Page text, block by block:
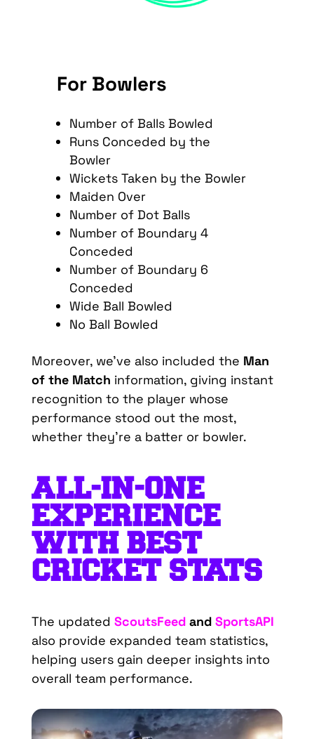
For Bowlers
Number of Balls Bowled
Runs Conceded by the
Bowler
Wickets Taken by the Bowler
Maiden Over
Number of Dot Balls
Number of Boundary 4
Conceded
Number of Boundary 6
Conceded
Wide Ball Bowled
No Ball Bowled
Moreover, we’ve also included the Man
of the Match information, giving instant
recognition to the player whose
performance stood out the most,
whether they’re a batter or bowler.
ALL-IN-ONE
EXPERIENCE
WITH BEST
CRICKET STATS
The updated ScoutsFeedand SportsAPI
also provide expanded team statistics,
helping users gain deeper insights into
overall team performance.